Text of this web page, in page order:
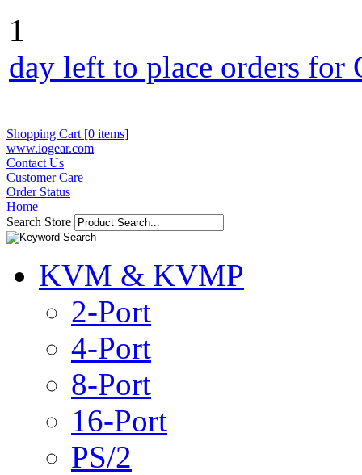
1
day left to place orders for
Shopping Cart [0 items]
www.iogear.com
Contact Us
Customer Care
Order Status
Home
Search Store
KVM & KVMP
2-Port
4-Port
8-Port
16-Port
PS/2